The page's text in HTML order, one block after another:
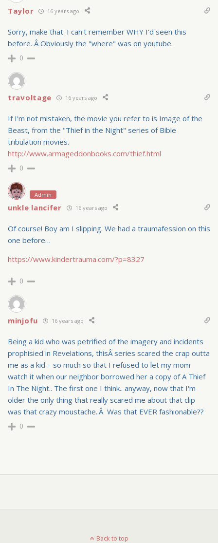
Taylor 16 years ago
Sorry, make that: I can't remember WHY I'd seen this
before. Â Obviously the "where" was on youtube.
0
travoltage 16 years ago
If I'm not mistaken, the movie you refer to is Image of the
Beast, from the "Thief in the Night" series of Bible
tribulation movies.
http://www.armageddonbooks.com/thief.html
0
Admin
unkle lancifer 16 years ago
Of course! Boy am I slipping. We had a traumafession on this
one before…
https://www.kindertrauma.com/?p=8327
0
minjofu 16 years ago
Being a kid who was petrified of the imagery and incidents
prophisied in Revelations, thisÂ series scared the crap outta
me as a kid – so much so that I refused to let my mom
watch it when our neighbor borrowed her a copy of A Thief
In The Night.. The first one I think.. anyway, now that I'm
older the only thing that really scared me about that clip
was that crazy moustache..Â Was that EVER fashionable??
0
Back to top